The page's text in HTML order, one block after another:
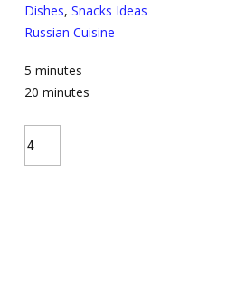
Dishes, Snacks Ideas
Russian Cuisine
5 minutes
20 minutes